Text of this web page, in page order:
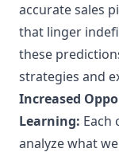
accurate sales
that linger
these
strategies and
Increased
Learning: Each
analyze what